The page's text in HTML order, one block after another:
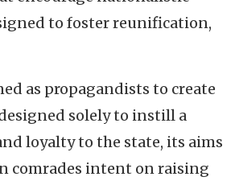
to foster reunification,
as propagandists to create
solely to instill a
loyalty to the state, its aims
comrades intent on raising